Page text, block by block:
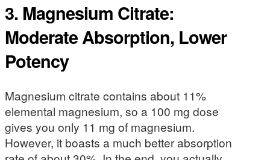
3. Magnesium Citrate:
Moderate Absorption, Lower
Potency
Magnesium citrate contains about 11%
elemental magnesium, so a 100 mg dose
gives you only 11 mg of magnesium.
However, it boasts a much better absorption